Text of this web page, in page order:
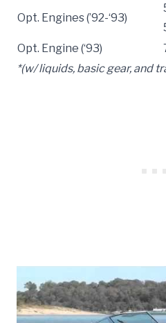
Opt. Engines (’92-‘93)
Opt. Engine (‘93)
*(w/ liquids, basic gear, and